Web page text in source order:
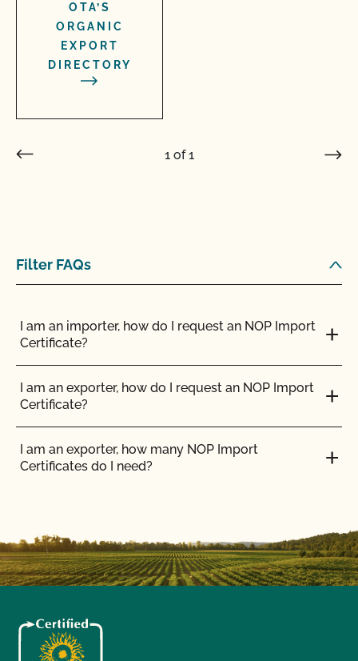
OTA’S
ORGANIC
EXPORT
DIRECTORY
1 of 1
Filter FAQs
I am an importer, how do I request an NOP Import
Certificate?
I am an exporter, how do I request an NOP Import
Certificate?
I am an exporter, how many NOP Import
Certificates do I need?